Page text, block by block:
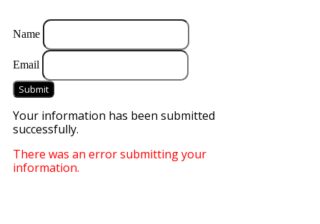
Name
Email
Submit
Your information has been submitted
successfully.
There was an error submitting your
information.